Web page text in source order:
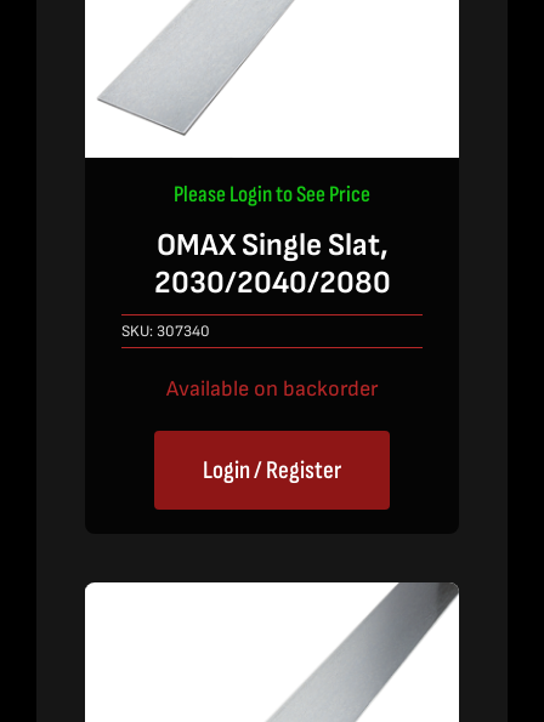
Please Login to See Price
OMAX Single Slat,
2030/2040/2080
SKU:307340
Available on backorder
Login / Register